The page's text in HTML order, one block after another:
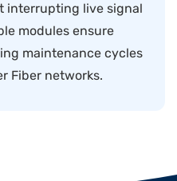
interrupting live signal
modules ensure
maintenance cycles
Fiber networks.